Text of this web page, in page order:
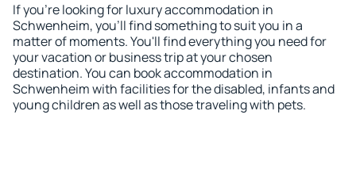
If you're looking for luxury accommodation in
Schwenheim, you'll find something to suit you in a
matter of moments. You'll find everything you need for
your vacation or business trip at your chosen
destination. You can book accommodation in
Schwenheim with facilities for the disabled, infants and
young children as well as those traveling with pets.